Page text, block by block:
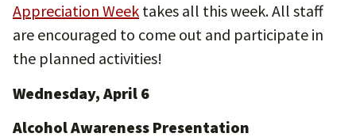
Appreciation Week takes all this week. All staff
are encouraged to come out and participate in
the planned activities!
Wednesday, April 6
Alcohol Awareness Presentation